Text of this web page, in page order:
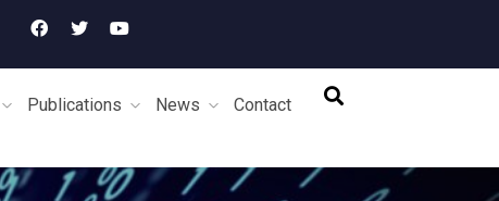
Publications News Contact